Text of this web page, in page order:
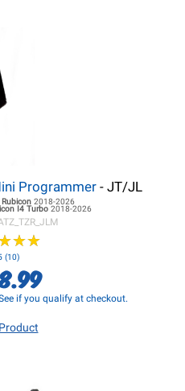
Programmer- JT/JL
2018-2026
I4 Turbo 2018-2026
★★
★★
(10)
if you qualify at checkout.